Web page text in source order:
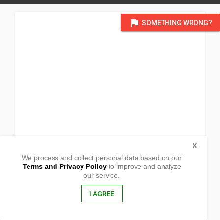
flag SOMETHING WRONG?
We process and collect personal data based on our
Terms and Privacy Policyto improve and analyze
our service.
I AGREE
X